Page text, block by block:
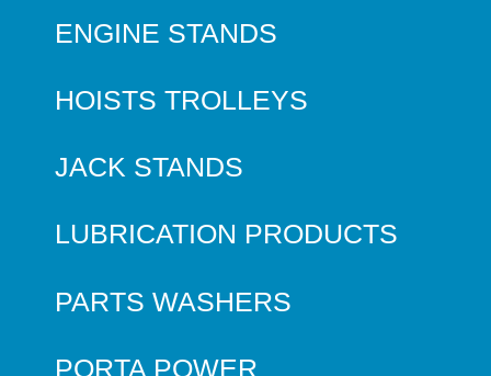
ENGINE STANDS
HOISTS TROLLEYS
JACK STANDS
LUBRICATION PRODUCTS
PARTS WASHERS
PORTA POWER